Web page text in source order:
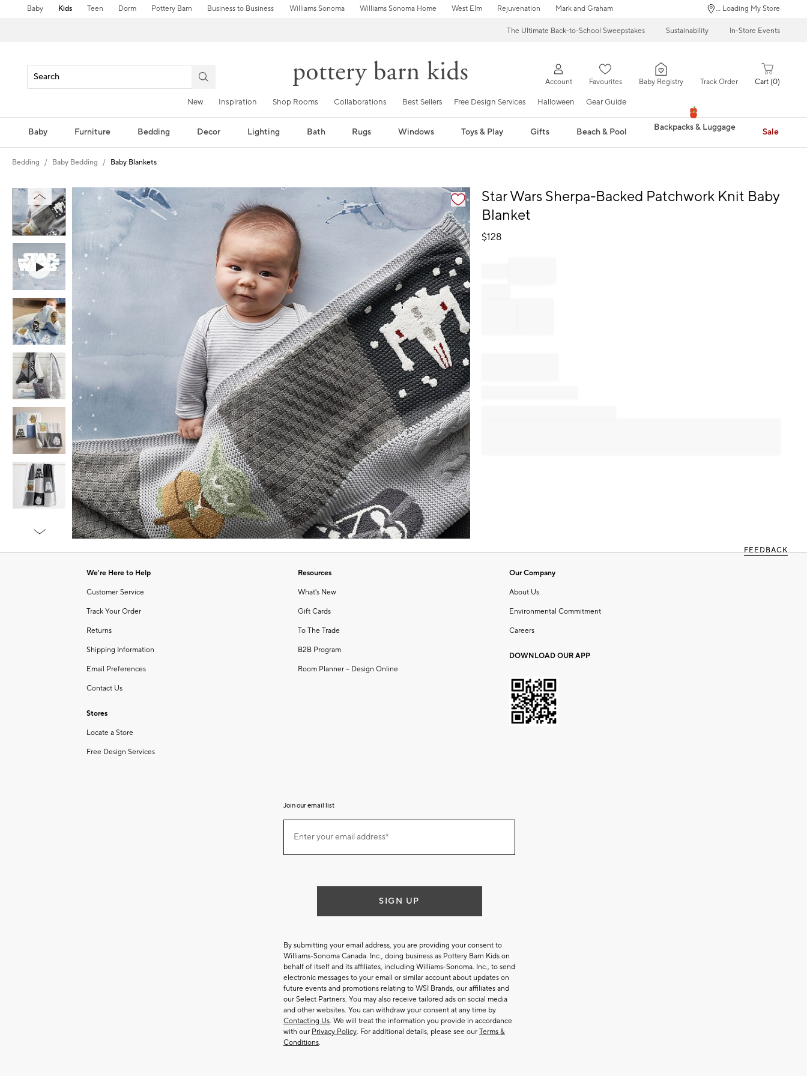
Baby Kids Teen Dorm Pottery Barn Business to Business Williams Sonoma Williams Sonoma Home West Elm Rejuvenation Mark and Graham ... Loading My Store
The Ultimate Back-to-School Sweepstakes Sustainability In-Store Events
Account Favourites Baby Registry Track Order Cart 0
New Inspiration Shop Rooms Collaborations Best Sellers Free Design Services Halloween Gear Guide
Baby Furniture Bedding Decor Lighting Bath Rugs Windows Toys & Play Gifts Beach & Pool Backpacks & Luggage Sale
Bedding Baby Bedding Baby Blankets
Zoomable product image with magnification controls
Item
1
Star Wars Sherpa-Backed Patchwork Knit Baby
Blanket
$128
FEEDBACK
We're Here to Help
Customer Service
Track Your Order
Returns
Shipping Information
Email Preferences
Contact Us
Stores
Locate a Store
Free Design Services
Resources
What's New
Gift Cards
To The Trade
B2B Program
Room Planner – Design Online
Our Company
About Us
Environmental Commitment
Careers
DOWNLOAD OUR APP
Join our email list
ourEnter your email address*
(required)
SIGN UP
By submitting your email address, you are providing your consent to
Williams-Sonoma Canada. Inc., doing business as Pottery Barn Kids on
behalf of itself and its affiliates, including Williams-Sonoma. Inc., to send
electronic messages to your email or similar account about updates on
future events and promotions relating to WSI Brands, our affiliates and
our Select Partners. You may also receive tailored ads on social media
and other websites. You can withdraw your consent at any time by
Contacting Us. We will treat the information you provide in accordance
with our Privacy Policy. For additional details, please see our Terms &
Conditions.